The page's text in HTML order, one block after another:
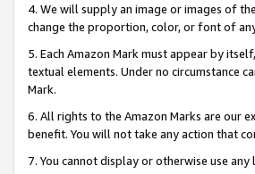
4. We will supply an image or images of
change the proportion, color, or font of
5. Each Amazon Mark must appear by
textual elements. Under no circumstance
Mark.
6. All rights to the Amazon Marks are our
benefit. You will not take any action that
7. You cannot display or otherwise use